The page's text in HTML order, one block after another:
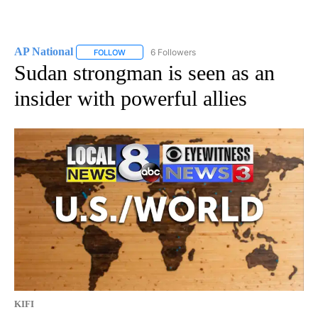
AP National FOLLOW FOLLOW "AP NATIONAL" TO RECEIVE
6 Followers
Sudan strongman is seen as an
insider with powerful allies
KIFI